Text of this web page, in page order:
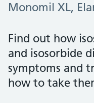
Monomil XL,
Find out how
and isosorbide
symptoms and
how to take